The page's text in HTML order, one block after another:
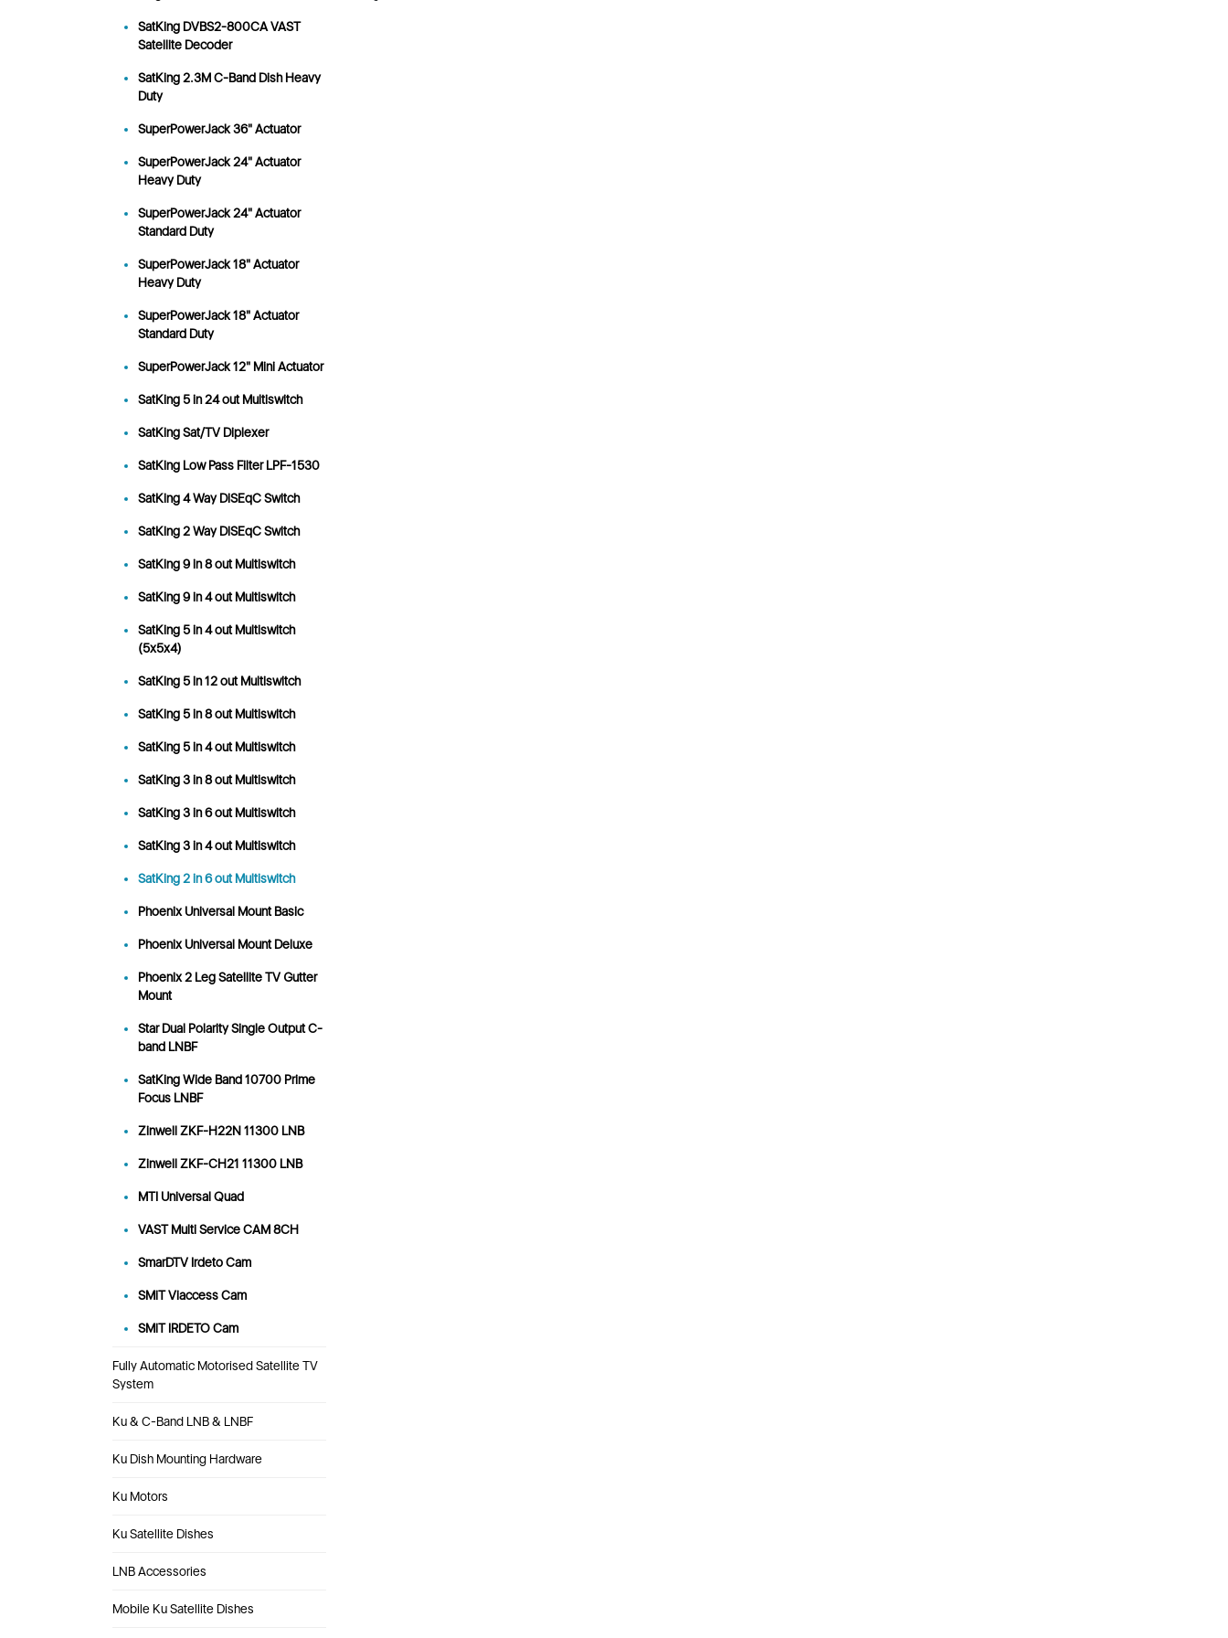
SatKing DVBS2-800CA VAST
Satellite Decoder
SatKing 2.3M C-Band Dish Heavy
Duty
SuperPowerJack 36" Actuator
SuperPowerJack 24" Actuator
Heavy Duty
SuperPowerJack 24" Actuator
Standard Duty
SuperPowerJack 18" Actuator
Heavy Duty
SuperPowerJack 18" Actuator
Standard Duty
SuperPowerJack 12" Mini Actuator
SatKing 5 in 24 out Multiswitch
SatKing Sat/TV Diplexer
SatKing Low Pass Filter LPF-1530
SatKing 4 Way DiSEqC Switch
SatKing 2 Way DiSEqC Switch
SatKing 9 in 8 out Multiswitch
SatKing 9 in 4 out Multiswitch
SatKing 5 in 4 out Multiswitch
(5x5x4)
SatKing 5 in 12 out Multiswitch
SatKing 5 in 8 out Multiswitch
SatKing 5 in 4 out Multiswitch
SatKing 3 in 8 out Multiswitch
SatKing 3 in 6 out Multiswitch
SatKing 3 in 4 out Multiswitch
SatKing 2 in 6 out Multiswitch
Phoenix Universal Mount Basic
Phoenix Universal Mount Deluxe
Phoenix 2 Leg Satellite TV Gutter
Mount
Star Dual Polarity Single Output C-
band LNBF
SatKing Wide Band 10700 Prime
Focus LNBF
Zinwell ZKF-H22N 11300 LNB
Zinwell ZKF-CH21 11300 LNB
MTI Universal Quad
VAST Multi Service CAM 8CH
SmarDTV Irdeto Cam
SMiT Viaccess Cam
SMiT IRDETO Cam
Fully Automatic Motorised Satellite TV
System
Ku & C-Band LNB & LNBF
Ku Dish Mounting Hardware
Ku Motors
Ku Satellite Dishes
LNB Accessories
Mobile Ku Satellite Dishes